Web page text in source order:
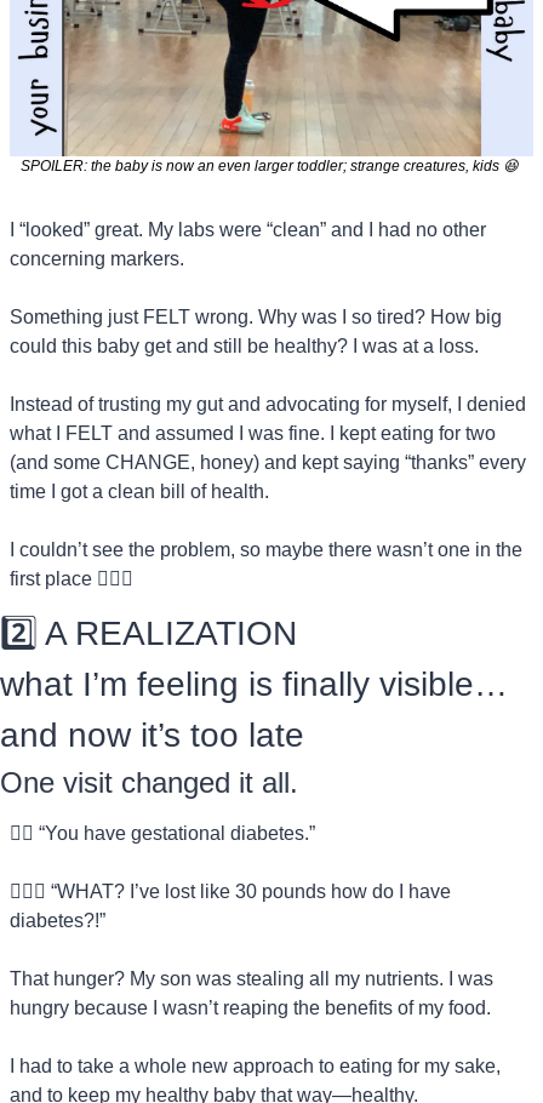
SPOILER: the baby is now an even larger toddler; strange creatures, kids 😆
I “looked” great. My labs were “clean” and I had no other
concerning markers.
Something just FELT wrong. Why was I so tired? How big
could this baby get and still be healthy? I was at a loss.
Instead of trusting my gut and advocating for myself, I denied
what I FELT and assumed I was fine. I kept eating for two
(and some CHANGE, honey) and kept saying “thanks” every
time I got a clean bill of health.
I couldn’t see the problem, so maybe there wasn’t one in the
first place 🤷🏻‍♀️
2️⃣ A REALIZATION
what I’m feeling is finally visible…
and now it’s too late
One visit changed it all.
👨‍⚕️ “You have gestational diabetes.”
💁🏻‍♀️ “WHAT? I’ve lost like 30 pounds how do I have
diabetes?!”
That hunger? My son was stealing all my nutrients. I was
hungry because I wasn’t reaping the benefits of my food.
I had to take a whole new approach to eating for my sake,
and to keep my healthy baby that way—healthy.